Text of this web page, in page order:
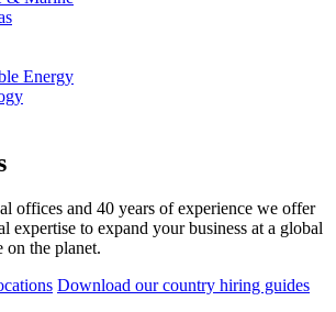
Energy
offices and 40 years of experience we offer
expertise to expand your business at a global
on the planet.
Download our country hiring guides